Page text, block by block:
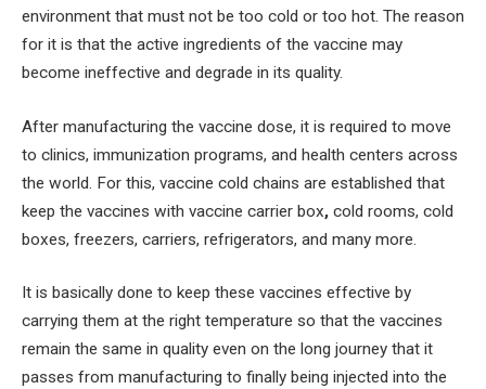
environment that must not be too cold or too hot. The reason
for it is that the active ingredients of the vaccine may
become ineffective and degrade in its quality.
After manufacturing the vaccine dose, it is required to move
to clinics, immunization programs, and health centers across
the world. For this, vaccine cold chains are established that
keep the vaccines with vaccine carrier box, cold rooms, cold
boxes, freezers, carriers, refrigerators, and many more.
It is basically done to keep these vaccines effective by
carrying them at the right temperature so that the vaccines
remain the same in quality even on the long journey that it
passes from manufacturing to finally being injected into the